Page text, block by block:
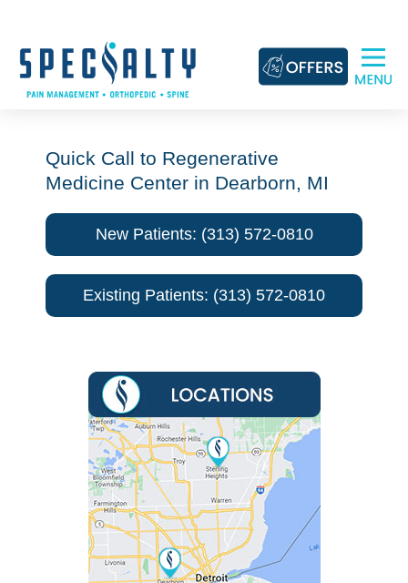
content
Quick Call to Regenerative
Medicine Center in Dearborn, MI
New Patients: (313) 572-0810
Existing Patients: (313) 572-0810